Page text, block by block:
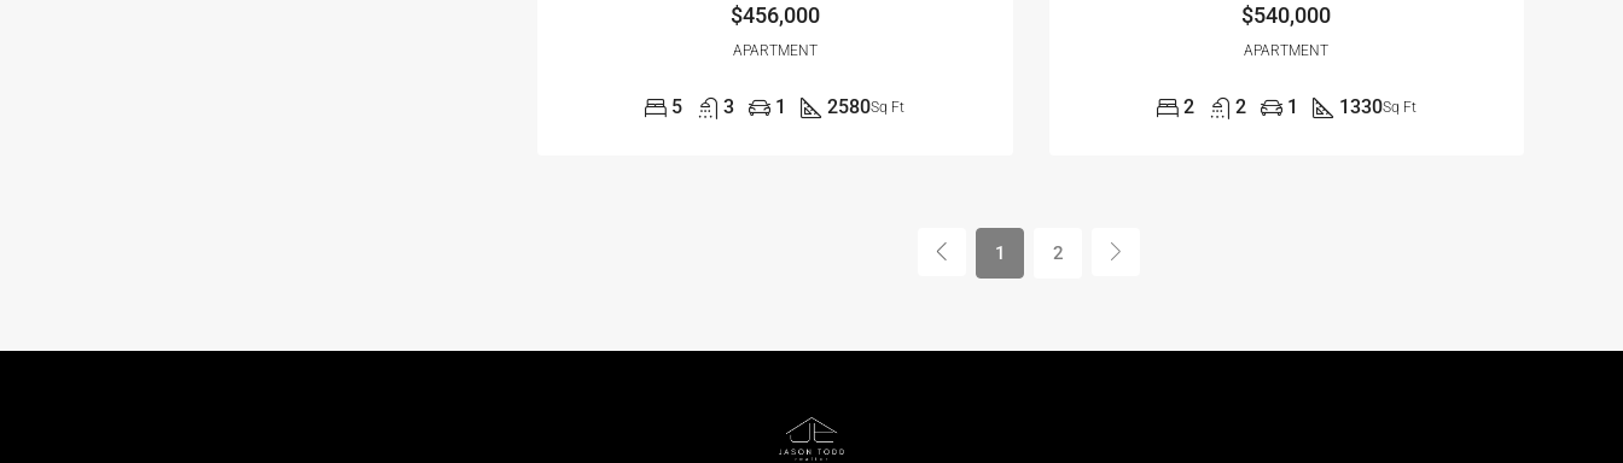
$456,000
APARTMENT
5 3 1 2580Sq Ft
$540,000
APARTMENT
2 2 1 1330Sq Ft
1 2